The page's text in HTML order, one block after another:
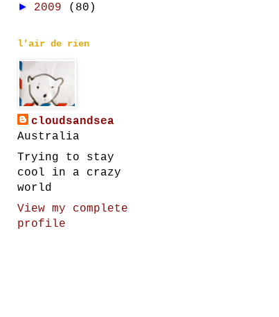
► 2009 (80)
l'air de rien
cloudsandsea
Australia
Trying to stay
cool in a crazy
world
View my complete
profile